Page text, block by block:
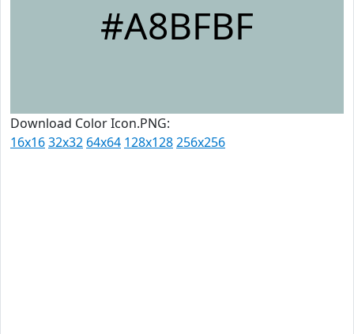
#A8BFBF
Download Color Icon.PNG:
16x1632x32 64x64 128x128256x256